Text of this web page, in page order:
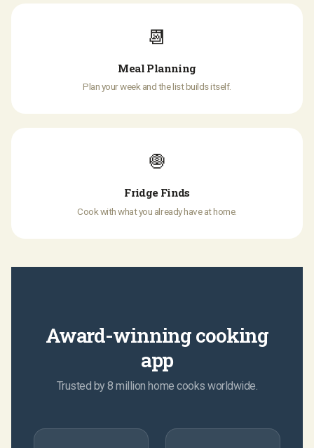
📆
Meal Planning
Plan your week and the list builds itself.
🧅
Fridge Finds
Cook with what you already have at home.
Award-winning cooking
app
Trusted by 8 million home cooks worldwide.